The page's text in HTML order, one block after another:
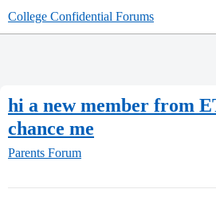
College Confidential Forums
hi a new member from
chance me
Parents Forum